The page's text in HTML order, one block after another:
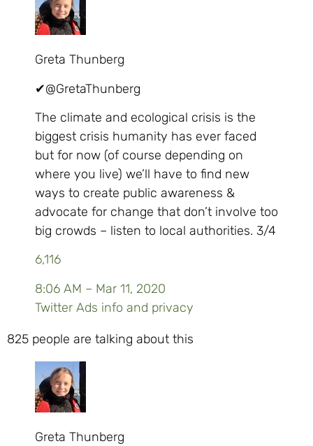
Greta Thunberg
✔@GretaThunberg
The climate and ecological crisis is the
biggest crisis humanity has ever faced
but for now (of course depending on
where you live) we’ll have to find new
ways to create public awareness &
advocate for change that don’t involve too
big crowds – listen to local authorities. 3/4
6,116
8:06 AM – Mar 11, 2020
Twitter Ads info and privacy
825 people are talking about this
Greta Thunberg